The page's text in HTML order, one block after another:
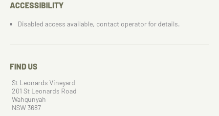
ACCESSIBILITY
Disabled access available, contact operator for details.
FIND US
St Leonards Vineyard
201 St Leonards Road
Wahgunyah
NSW 3687